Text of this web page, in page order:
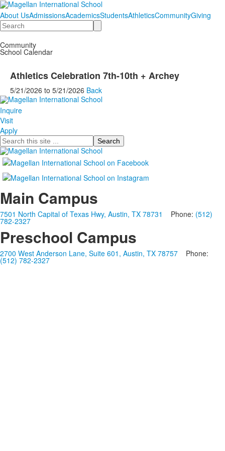
About UsAdmissionsAcademicsStudentsAthleticsCommunityGiving
Search
Community
School Calendar
Athletics Celebration 7th-10th + Archey
5/21/2026 to 5/21/2026 Back
Inquire
Visit
Apply
Search
Main Campus
7501 North Capital of Texas Hwy, Austin, TX 78731 Phone: (512)
782-2327
Preschool Campus
2700 West Anderson Lane, Suite 601, Austin, TX 78757 Phone:
(512) 782-2327